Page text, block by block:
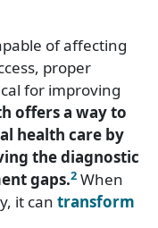
of affecting
proper
for improving
offers a way to
health care by
the diagnostic
gaps.2 When
it can transform